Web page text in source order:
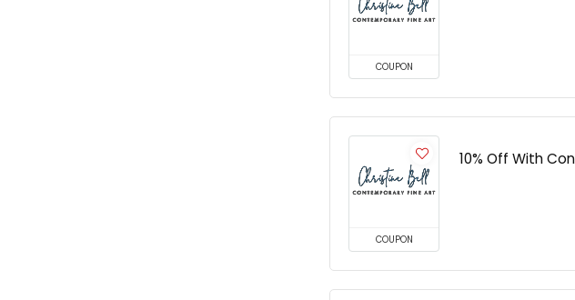
COUPON
COUPON
10% Off With